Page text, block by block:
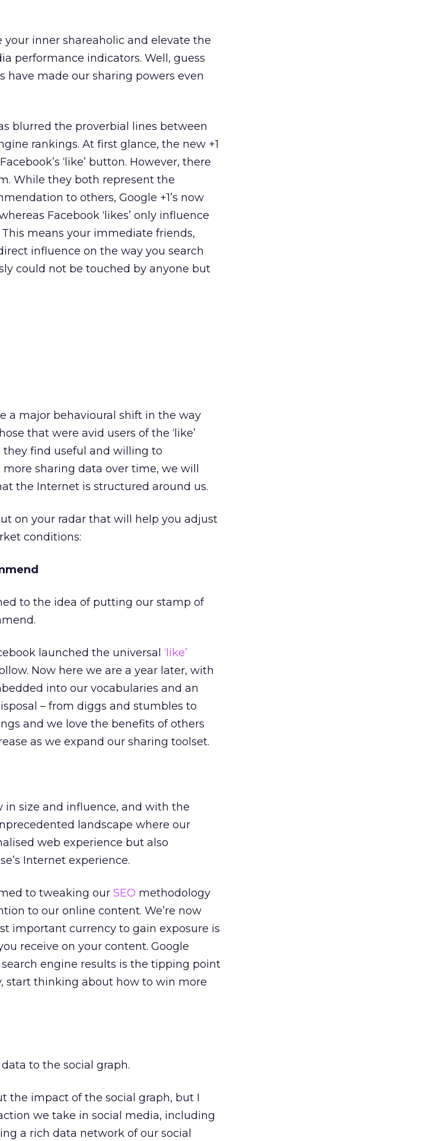
your inner shareaholic and elevate the
performance indicators. Well, guess
have made our sharing powers even
blurred the proverbial lines between
rankings. At first glance, the new +1
‘like’ button. However, there
While they both represent the
to others, Google +1’s now
Facebook ‘likes’ only influence
means your immediate friends,
influence on the way you search
could not be touched by anyone but
a major behavioural shift in the way
that were avid users of the ‘like’
they find useful and willing to
sharing data over time, we will
the Internet is structured around us.
on your radar that will help you adjust
conditions:
to the idea of putting our stamp of
launched the universal ‘like’
Now here we are a year later, with
into our vocabularies and an
– from diggs and stumbles to
and we love the benefits of others
as we expand our sharing toolset.
size and influence, and with the
landscape where our
web experience but also
Internet experience.
to tweaking our SEO methodology
to our online content. We’re now
important currency to gain exposure is
receive on your content. Google
engine results is the tipping point
start thinking about how to win more
to the social graph.
the impact of the social graph, but I
we take in social media, including
a rich data network of our social